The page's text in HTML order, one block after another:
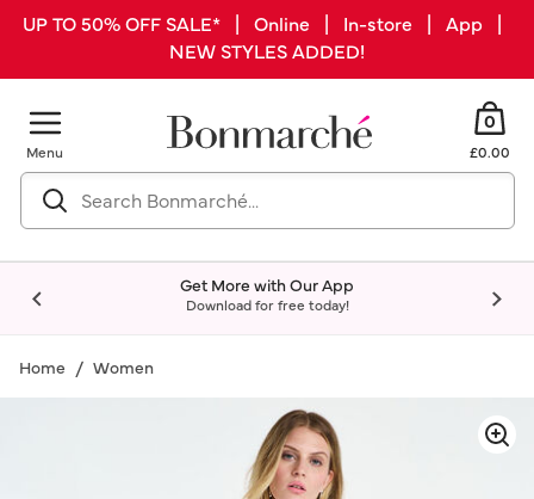
UP TO 50% OFF SALE* | Online | In-store | App |
NEW STYLES ADDED!
Menu
0
£0.00
Get More with Our App
Download for free today!
Home Women